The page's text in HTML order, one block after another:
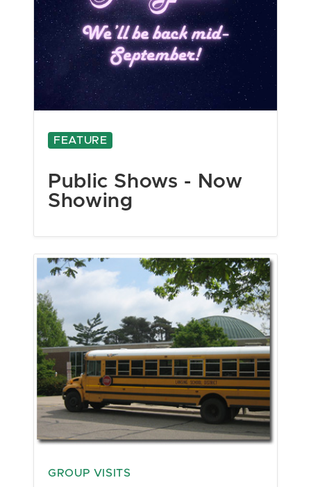
FEATURE
Public Shows - Now
Showing
GROUP VISITS